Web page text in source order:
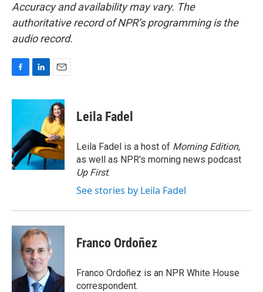
Accuracy and availability may vary. The
authoritative record of NPR’s programming is the
audio record.
c
o
o
k
n
e
d
I
n
a
i
l
Leila Fadel
Leila Fadel is a host of Morning Edition,
as well as NPR's morning news podcast
Up First.
See stories by Leila Fadel
Franco Ordoñez
Franco Ordoñez is an NPR White House
correspondent.